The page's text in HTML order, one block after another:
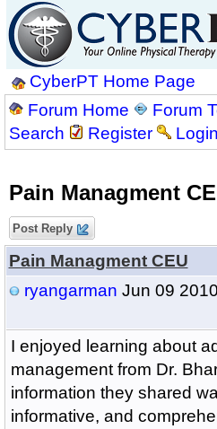
CyberPT Home Page
Forum Home
Forum
Search
Register Login
Pain Managment
Post Reply
Pain Managment CEU
ryangarman Jun 09
I enjoyed learning about
management from Dr.
information they shared
informative, and